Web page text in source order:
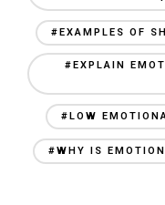
#EXAMPLES OF
#EXPLAIN
#LOW
#WHY IS